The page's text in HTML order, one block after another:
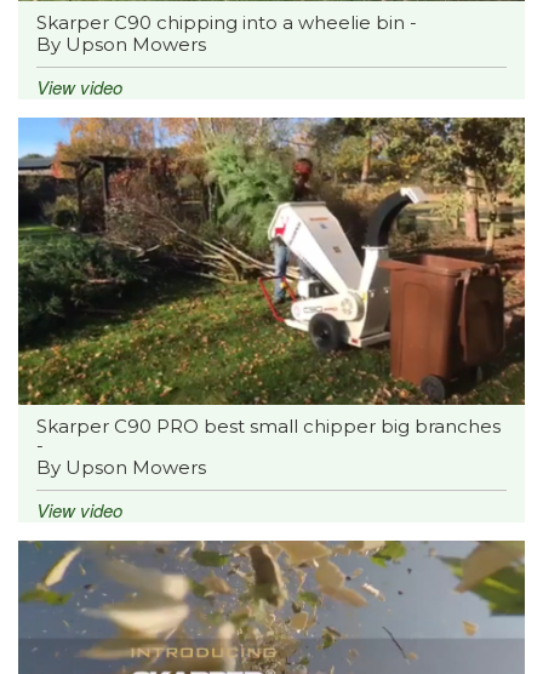
Skarper C90 chipping into a wheelie bin -
By Upson Mowers
View video
Skarper C90 PRO best small chipper big branches
-
By Upson Mowers
View video